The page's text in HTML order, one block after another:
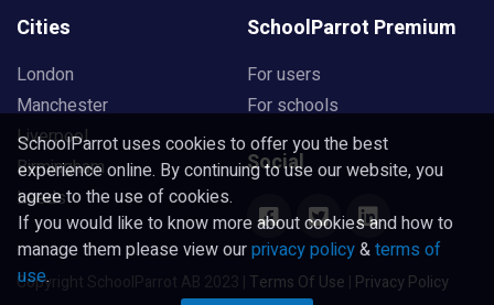
Cities
London
Manchester
Liverpool
Birmingham
Leeds
SchoolParrot Premium
For users
For schools
Social
Copyright SchoolParrot AB 2023 | Terms Of Use | Privacy Policy
SchoolParrot uses cookies to offer you the best
experience online. By continuing to use our website, you
agree to the use of cookies.
If you would like to know more about cookies and how to
manage them please view ourprivacy policy&terms of
use.